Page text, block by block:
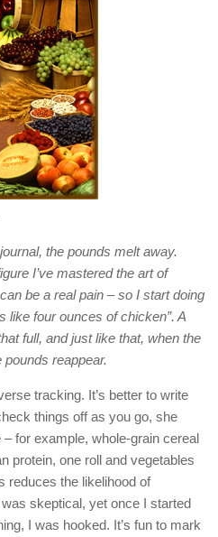
the pounds melt away.
I’ve mastered the art of
be a real pain – so I start doing
like four ounces of chicken”. A
full, and just like that, when the
reappear.
tracking. It’s better to write
things off as you go, she
for example, whole-grain cereal
protein, one roll and vegetables
reduces the likelihood of
skeptical, yet once I started
I was hooked. It’s fun to mark